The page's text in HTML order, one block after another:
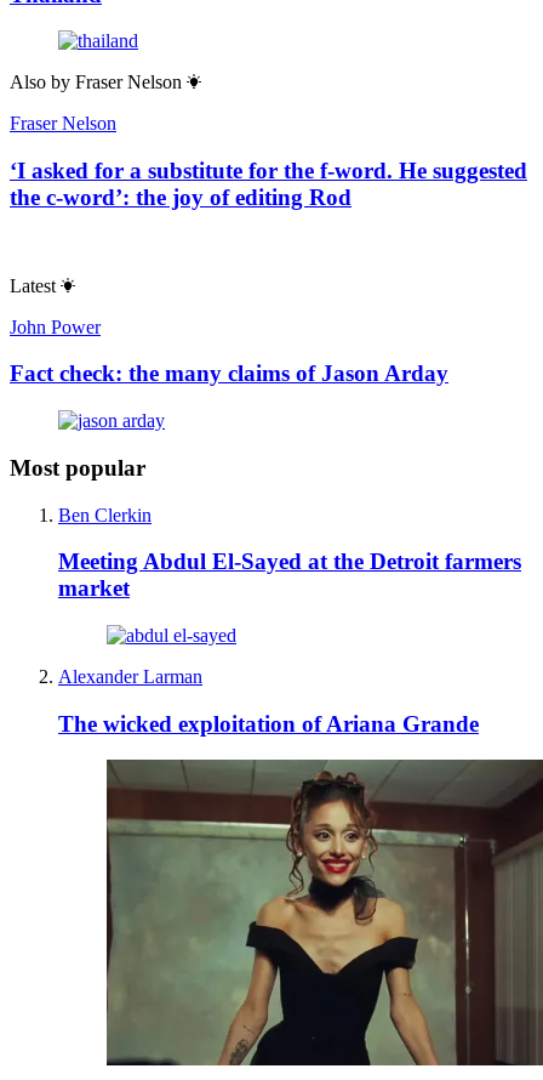
Also by Fraser Nelson
Fraser Nelson
‘I asked for a substitute for the f-word. He suggested
the c-word’: the joy of editing Rod
Latest
John Power
Fact check: the many claims of Jason Arday
Most popular
Ben Clerkin
Meeting Abdul El-Sayed at the Detroit farmers
market
Alexander Larman
The wicked exploitation of Ariana Grande